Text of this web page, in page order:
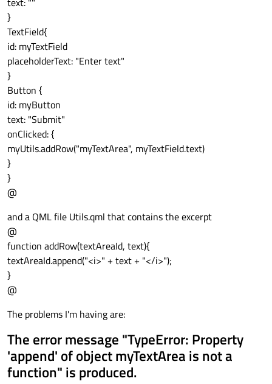
}
TextField{
id: myTextField
placeholderText: "Enter text"
}
Button {
id: myButton
text: "Submit"
onClicked: {
myUtils.addRow("myTextArea", myTextField.text)
}
}
@
and a QML file Utils.qml that contains the excerpt
@
function addRow(textAreaId, text){
textAreaId.append("<i>" + text + "</i>");
}
@
The problems I'm having are:
The error message "TypeError: Property
'append' of object myTextArea is not a
function" is produced.